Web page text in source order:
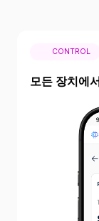
CONTROL
모든 장치에